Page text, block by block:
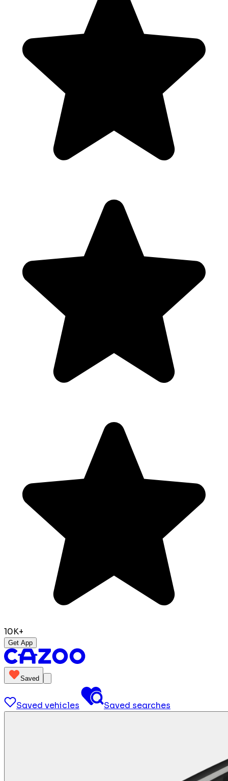
10K+
Get App
Saved
Saved vehicles Saved searches